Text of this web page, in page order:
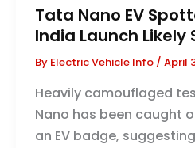
Tata Nano EV
India Launch Likely
By Electric Vehicle Info / April
Heavily camouflaged
Nano has been caught
an EV badge,